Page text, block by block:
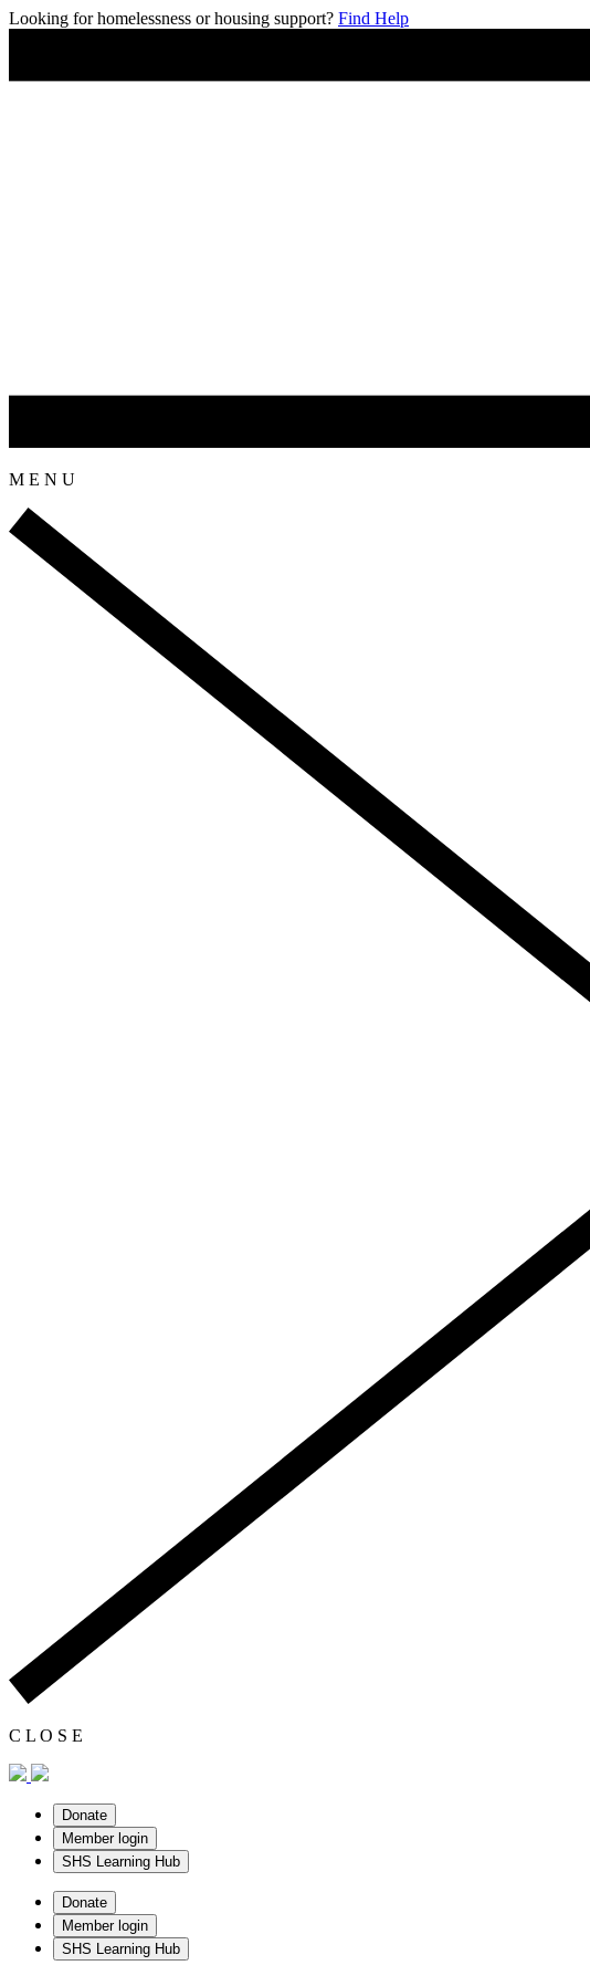
Looking for homelessness or housing support? Find Help
M E N U
C L O S E
Donate
Member login
SHS Learning Hub
Donate
Member login
SHS Learning Hub